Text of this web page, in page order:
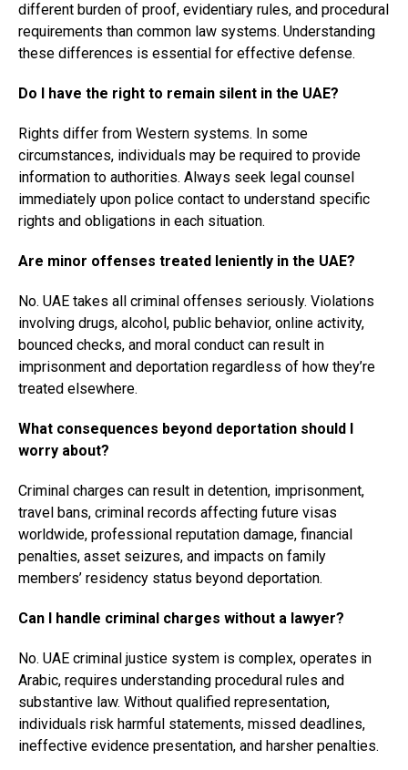
different burden of proof, evidentiary rules, and procedural
requirements than common law systems. Understanding
these differences is essential for effective defense.
Do I have the right to remain silent in the UAE?
Rights differ from Western systems. In some
circumstances, individuals may be required to provide
information to authorities. Always seek legal counsel
immediately upon police contact to understand specific
rights and obligations in each situation.
Are minor offenses treated leniently in the UAE?
No. UAE takes all criminal offenses seriously. Violations
involving drugs, alcohol, public behavior, online activity,
bounced checks, and moral conduct can result in
imprisonment and deportation regardless of how they’re
treated elsewhere.
What consequences beyond deportation should I
worry about?
Criminal charges can result in detention, imprisonment,
travel bans, criminal records affecting future visas
worldwide, professional reputation damage, financial
penalties, asset seizures, and impacts on family
members’ residency status beyond deportation.
Can I handle criminal charges without a lawyer?
No. UAE criminal justice system is complex, operates in
Arabic, requires understanding procedural rules and
substantive law. Without qualified representation,
individuals risk harmful statements, missed deadlines,
ineffective evidence presentation, and harsher penalties.